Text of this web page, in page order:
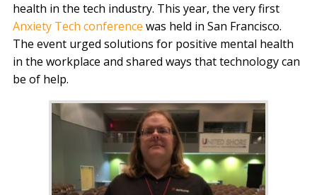
health in the tech industry. This year, the very first
Anxiety Tech conference was held in San Francisco.
The event urged solutions for positive mental health
in the workplace and shared ways that technology can
be of help.